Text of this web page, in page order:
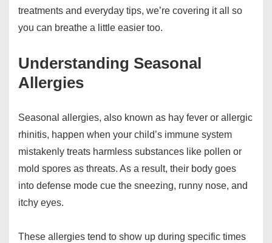
treatments and everyday tips, we’re covering it all so
you can breathe a little easier too.
Understanding Seasonal
Allergies
Seasonal allergies, also known as hay fever or allergic
rhinitis, happen when your child’s immune system
mistakenly treats harmless substances like pollen or
mold spores as threats. As a result, their body goes
into defense mode cue the sneezing, runny nose, and
itchy eyes.
These allergies tend to show up during specific times